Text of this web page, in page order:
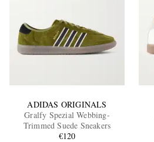
ADIDAS ORIGINALS
Gralfy Spezial Webbing-
Trimmed Suede Sneakers
€120